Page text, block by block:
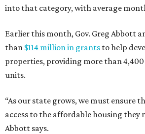
into that category, with average
Earlier this month, Gov. Greg Abbott
than $114 million in grants to help
properties, providing more than
units.
“As our state grows, we must ensure
access to the affordable housing they
Abbott says.